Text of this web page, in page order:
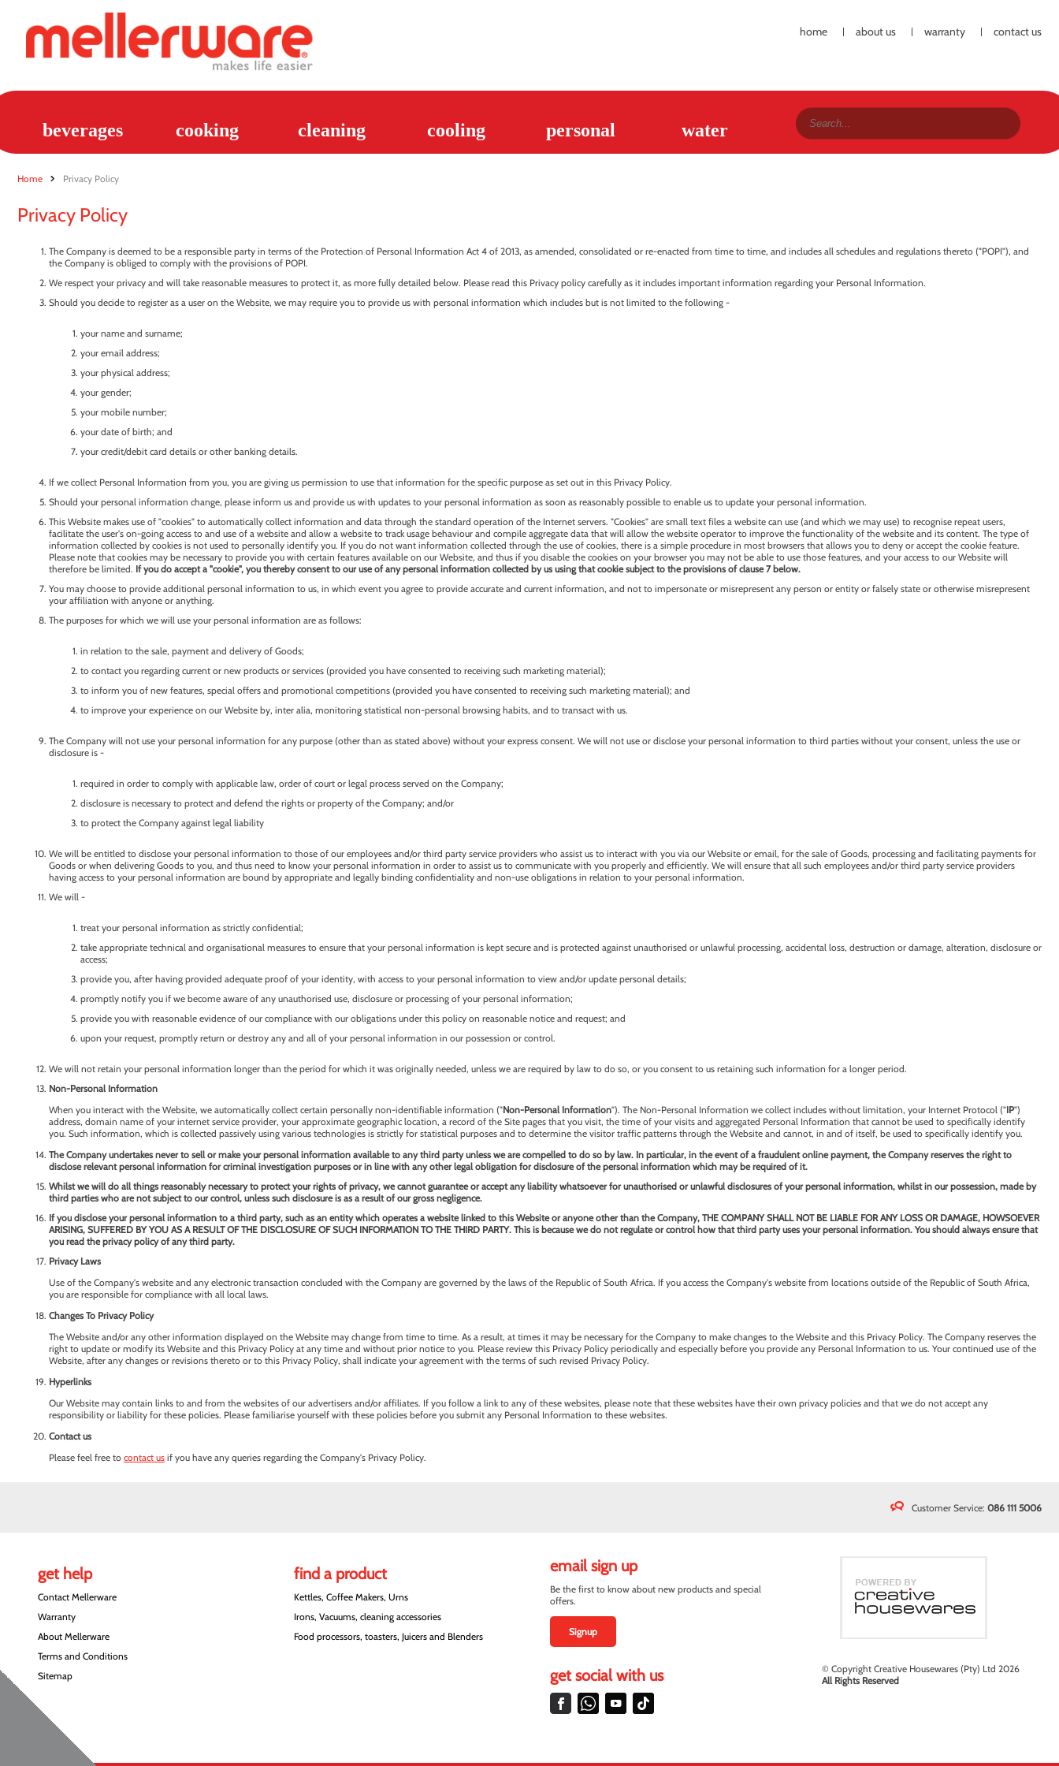
home about us warranty contact us
beverages cooking cleaning cooling personal water
Home Privacy Policy
Privacy Policy
The Company is deemed to be a responsible party in terms of the Protection of Personal Information Act 4 of 2013, as amended, consolidated or re-enacted from time to time, and includes all schedules and regulations thereto ("POPI"), and
the Company is obliged to comply with the provisions of POPI.
We respect your privacy and will take reasonable measures to protect it, as more fully detailed below. Please read this Privacy policy carefully as it includes important information regarding your Personal Information.
Should you decide to register as a user on the Website, we may require you to provide us with personal information which includes but is not limited to the following -
your name and surname;
your email address;
your physical address;
your gender;
your mobile number;
your date of birth; and
your credit/debit card details or other banking details.
If we collect Personal Information from you, you are giving us permission to use that information for the specific purpose as set out in this Privacy Policy.
Should your personal information change, please inform us and provide us with updates to your personal information as soon as reasonably possible to enable us to update your personal information.
This Website makes use of "cookies" to automatically collect information and data through the standard operation of the Internet servers. "Cookies" are small text files a website can use (and which we may use) to recognise repeat users,
facilitate the user's on-going access to and use of a website and allow a website to track usage behaviour and compile aggregate data that will allow the website operator to improve the functionality of the website and its content. The type of
information collected by cookies is not used to personally identify you. If you do not want information collected through the use of cookies, there is a simple procedure in most browsers that allows you to deny or accept the cookie feature.
Please note that cookies may be necessary to provide you with certain features available on our Website, and thus if you disable the cookies on your browser you may not be able to use those features, and your access to our Website will
therefore be limited. If you do accept a "cookie", you thereby consent to our use of any personal information collected by us using that cookie subject to the provisions of clause 7 below.
You may choose to provide additional personal information to us, in which event you agree to provide accurate and current information, and not to impersonate or misrepresent any person or entity or falsely state or otherwise misrepresent
your affiliation with anyone or anything.
The purposes for which we will use your personal information are as follows:
in relation to the sale, payment and delivery of Goods;
to contact you regarding current or new products or services (provided you have consented to receiving such marketing material);
to inform you of new features, special offers and promotional competitions (provided you have consented to receiving such marketing material); and
to improve your experience on our Website by, inter alia, monitoring statistical non-personal browsing habits, and to transact with us.
The Company will not use your personal information for any purpose (other than as stated above) without your express consent. We will not use or disclose your personal information to third parties without your consent, unless the use or
disclosure is -
required in order to comply with applicable law, order of court or legal process served on the Company;
disclosure is necessary to protect and defend the rights or property of the Company; and/or
to protect the Company against legal liability
We will be entitled to disclose your personal information to those of our employees and/or third party service providers who assist us to interact with you via our Website or email, for the sale of Goods, processing and facilitating payments for
Goods or when delivering Goods to you, and thus need to know your personal information in order to assist us to communicate with you properly and efficiently. We will ensure that all such employees and/or third party service providers
having access to your personal information are bound by appropriate and legally binding confidentiality and non-use obligations in relation to your personal information.
We will -
treat your personal information as strictly confidential;
take appropriate technical and organisational measures to ensure that your personal information is kept secure and is protected against unauthorised or unlawful processing, accidental loss, destruction or damage, alteration, disclosure or
access;
provide you, after having provided adequate proof of your identity, with access to your personal information to view and/or update personal details;
promptly notify you if we become aware of any unauthorised use, disclosure or processing of your personal information;
provide you with reasonable evidence of our compliance with our obligations under this policy on reasonable notice and request; and
upon your request, promptly return or destroy any and all of your personal information in our possession or control.
We will not retain your personal information longer than the period for which it was originally needed, unless we are required by law to do so, or you consent to us retaining such information for a longer period.
Non-Personal Information
When you interact with the Website, we automatically collect certain personally non-identifiable information ("Non-Personal Information"). The Non-Personal Information we collect includes without limitation, your Internet Protocol ("IP")
address, domain name of your internet service provider, your approximate geographic location, a record of the Site pages that you visit, the time of your visits and aggregated Personal Information that cannot be used to specifically identify
you. Such information, which is collected passively using various technologies is strictly for statistical purposes and to determine the visitor traffic patterns through the Website and cannot, in and of itself, be used to specifically identify you.
The Company undertakes never to sell or make your personal information available to any third party unless we are compelled to do so by law. In particular, in the event of a fraudulent online payment, the Company reserves the right to
disclose relevant personal information for criminal investigation purposes or in line with any other legal obligation for disclosure of the personal information which may be required of it.
Whilst we will do all things reasonably necessary to protect your rights of privacy, we cannot guarantee or accept any liability whatsoever for unauthorised or unlawful disclosures of your personal information, whilst in our possession, made by
third parties who are not subject to our control, unless such disclosure is as a result of our gross negligence.
If you disclose your personal information to a third party, such as an entity which operates a website linked to this Website or anyone other than the Company, THE COMPANY SHALL NOT BE LIABLE FOR ANY LOSS OR DAMAGE, HOWSOEVER
ARISING, SUFFERED BY YOU AS A RESULT OF THE DISCLOSURE OF SUCH INFORMATION TO THE THIRD PARTY. This is because we do not regulate or control how that third party uses your personal information. You should always ensure that
you read the privacy policy of any third party.
Privacy Laws
Use of the Company's website and any electronic transaction concluded with the Company are governed by the laws of the Republic of South Africa. If you access the Company's website from locations outside of the Republic of South Africa,
you are responsible for compliance with all local laws.
Changes To Privacy Policy
The Website and/or any other information displayed on the Website may change from time to time. As a result, at times it may be necessary for the Company to make changes to the Website and this Privacy Policy. The Company reserves the
right to update or modify its Website and this Privacy Policy at any time and without prior notice to you. Please review this Privacy Policy periodically and especially before you provide any Personal Information to us. Your continued use of the
Website, after any changes or revisions thereto or to this Privacy Policy, shall indicate your agreement with the terms of such revised Privacy Policy.
Hyperlinks
Our Website may contain links to and from the websites of our advertisers and/or affiliates. If you follow a link to any of these websites, please note that these websites have their own privacy policies and that we do not accept any
responsibility or liability for these policies. Please familiarise yourself with these policies before you submit any Personal Information to these websites.
Contact us
Please feel free to contact us if you have any queries regarding the Company's Privacy Policy.
Customer Service: 086 111 5006
get help
Contact Mellerware
Warranty
About Mellerware
Terms and Conditions
Sitemap
find a product
Kettles, Coffee Makers, Urns
Irons, Vacuums, cleaning accessories
Food processors, toasters, Juicers and Blenders
email sign up
Be the first to know about new products and special
offers.
Signup
get social with us
© Copyright Creative Housewares (Pty) Ltd 2026
All Rights Reserved